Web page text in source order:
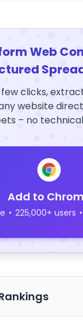
Web
clicks,
website
– no
Add to
• 225,000+ users •